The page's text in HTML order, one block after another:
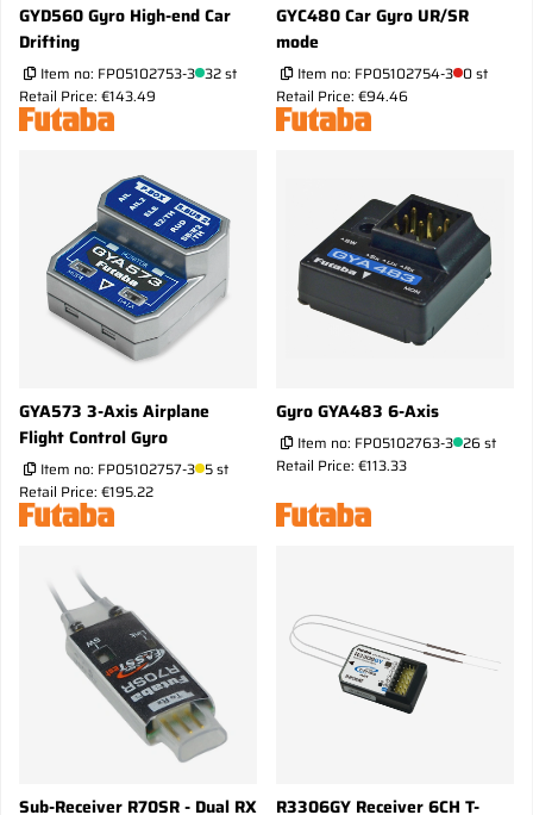
GYD560 Gyro High-end Car
Drifting
Item no: FP05102753-3 32 st
Retail Price: €143.49
GYC480 Car Gyro UR/SR
mode
Item no: FP05102754-3 0 st
Retail Price: €94.46
GYA573 3-Axis Airplane
Flight Control Gyro
Item no: FP05102757-3 5 st
Retail Price: €195.22
Gyro GYA483 6-Axis
Item no: FP05102763-3 26 st
Retail Price: €113.33
Sub-Receiver R70SR - Dual RX
R3306GY Receiver 6CH T-